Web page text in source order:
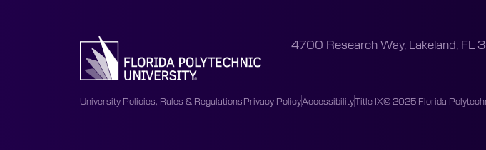
4700 Research Way, Lakeland, FL
University Policies, Rules & RegulationsPrivacy PolicyAccessibilityTitle IX© 2025 Florida